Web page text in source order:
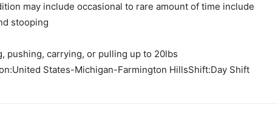
may include occasional to rare amount of time include
stooping
pushing, carrying, or pulling up to 20lbs
States-Michigan-Farmington HillsShift:Day Shift